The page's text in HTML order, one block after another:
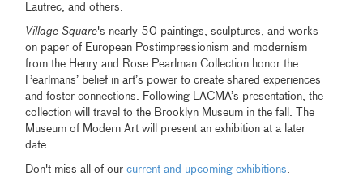
Lautrec, and others.
Village Square's nearly 50 paintings, sculptures, and works
on paper of European Postimpressionism and modernism
from the Henry and Rose Pearlman Collection honor the
Pearlmans’ belief in art’s power to create shared experiences
and foster connections. Following LACMA’s presentation, the
collection will travel to the Brooklyn Museum in the fall. The
Museum of Modern Art will present an exhibition at a later
date.
Don't miss all of ourcurrent and upcoming exhibitions